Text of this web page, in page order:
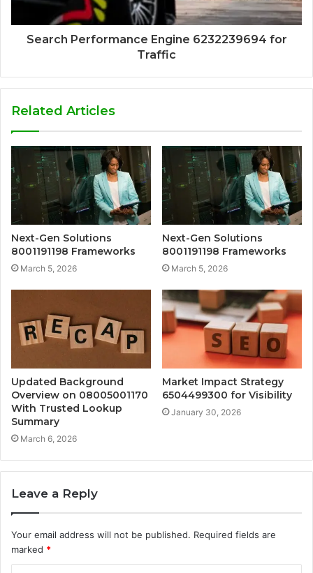
Search Performance Engine 6232239694 for
Traffic
Related Articles
Next-Gen Solutions
8001191198 Frameworks
March 5, 2026
Next-Gen Solutions
8001191198 Frameworks
March 5, 2026
Updated Background
Overview on 08005001170
With Trusted Lookup
Summary
March 6, 2026
Market Impact Strategy
6504499300 for Visibility
January 30, 2026
Leave a Reply
Your email address will not be published. Required fields are
marked *